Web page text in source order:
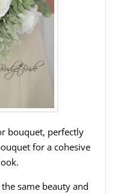
bouquet, perfectly
for a cohesive
same beauty and